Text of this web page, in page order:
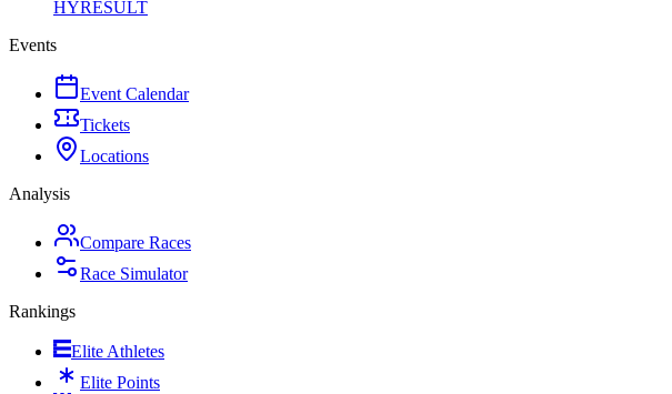
HYRESULT
Events
Event Calendar
Tickets
Locations
Analysis
Compare Races
Race Simulator
Rankings
Elite Athletes
Elite Points